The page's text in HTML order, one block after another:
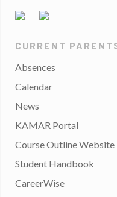
CURRENT
Absences
Calendar
News
KAMAR Portal
Course Outline Website
Student Handbook
CareerWise